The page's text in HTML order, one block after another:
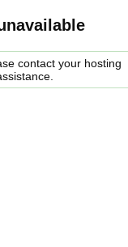
contact your hosting